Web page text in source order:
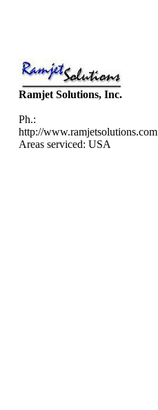
Ramjet Solutions, Inc.
Ph.:
http://www.ramjetsolutions.com
Areas serviced: USA